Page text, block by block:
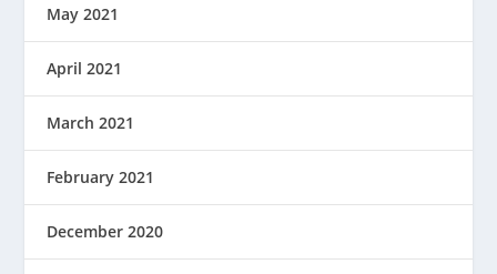
May 2021
April 2021
March 2021
February 2021
December 2020